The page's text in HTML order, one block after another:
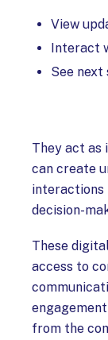
View
Interact
See next
They act as
can create
decision-
These
access to
from the